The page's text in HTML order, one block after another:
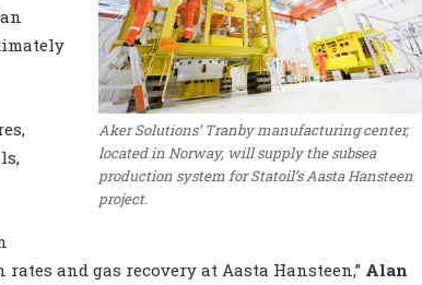
Aker Solutions’ Tranby manufacturing center,
located in Norway, will supply the subsea
production system for Statoil’s Aasta Hansteen
project.
and gas recovery at Aasta Hansteen,” Alan